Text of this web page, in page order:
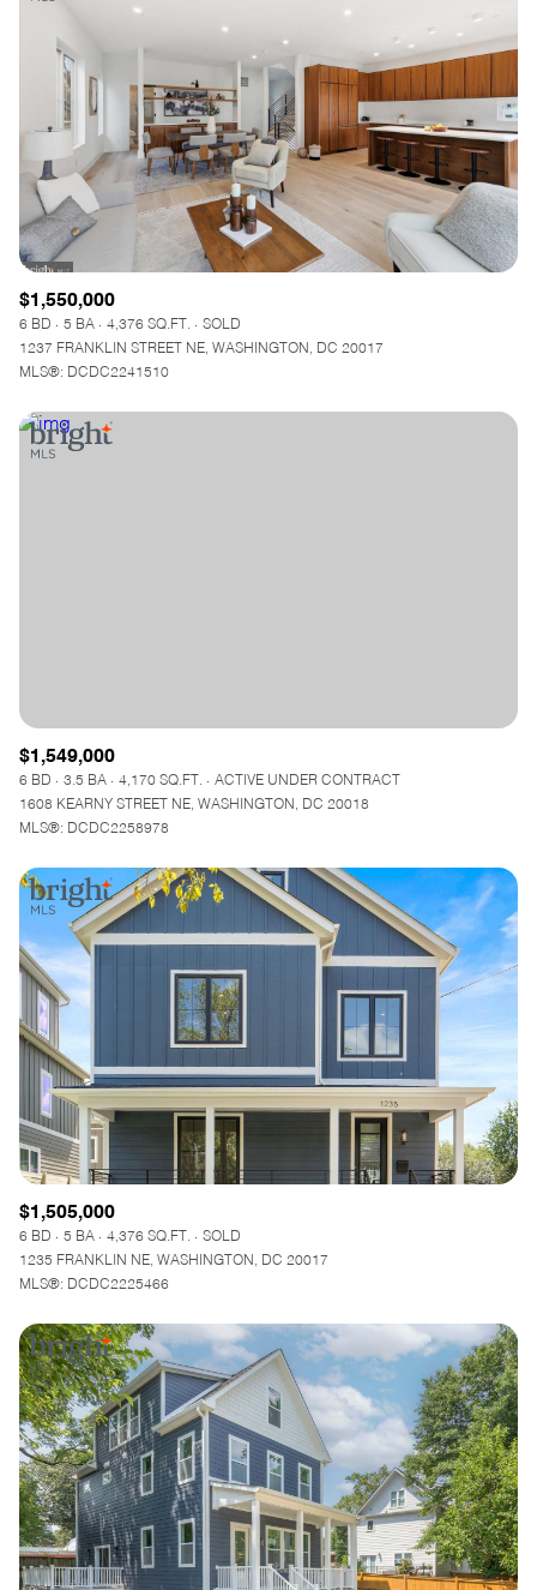
$1,550,000
6 BD 5 BA 4,376 SQ.FT.
SOLD
1237 FRANKLIN STREET NE, WASHINGTON, DC 20017
MLS®: DCDC2241510
$1,549,000
6 BD 3.5 BA 4,170 SQ.FT.
ACTIVE UNDER CONTRACT
1608 KEARNY STREET NE, WASHINGTON, DC 20018
MLS®: DCDC2258978
$1,505,000
6 BD 5 BA 4,376 SQ.FT.
SOLD
1235 FRANKLIN NE, WASHINGTON, DC 20017
MLS®: DCDC2225466